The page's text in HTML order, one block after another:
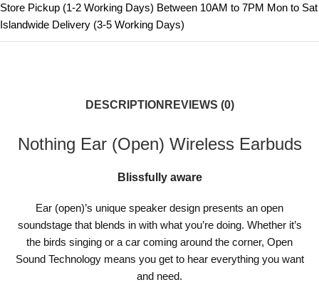
Store Pickup (1-2 Working Days) Between 10AM to 7PM Mon to Sat
Islandwide Delivery (3-5 Working Days)
DESCRIPTION REVIEWS (0)
Nothing Ear (Open) Wireless Earbuds
Blissfully aware
Ear (open)’s unique speaker design presents an open
soundstage that blends in with what you’re doing. Whether it’s
the birds singing or a car coming around the corner, Open
Sound Technology means you get to hear everything you want
and need.